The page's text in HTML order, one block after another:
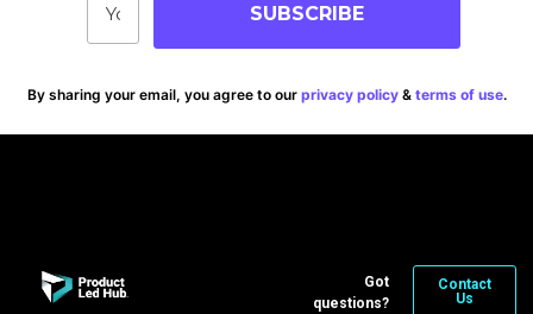
SUBSCRIBE
By sharing your email, you agree to our privacy policy& terms of use.
Got
questions?
Contact
Us